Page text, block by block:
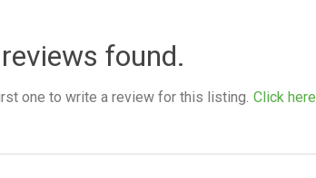
found.
one to write a review for this listing. Click here